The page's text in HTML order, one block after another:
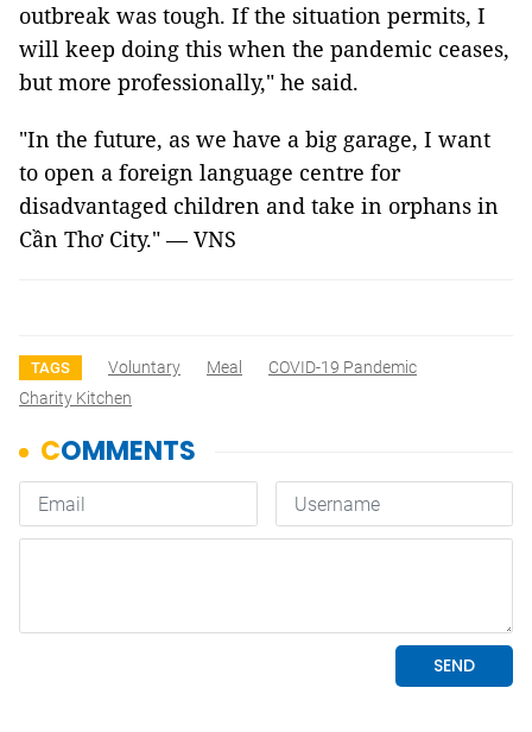
outbreak was tough. If the situation permits, I
will keep doing this when the pandemic ceases,
but more professionally," he said.
"In the future, as we have a big garage, I want
to open a foreign language centre for
disadvantaged children and take in orphans in
Cần Thơ City." — VNS
TAGS Voluntary Meal
COVID-19 Pandemic
Charity Kitchen